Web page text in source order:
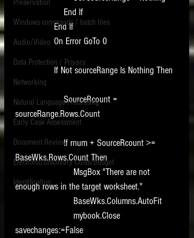
Preservation
Windows commands / batch files
Audio/Video
Data Protection / Privacy
Networking
Natural Language Processing
Early Case Assessment
Document Review
Electronic Discovery Costs/Budget
Identification
                    End If
                End If
                On Error GoTo 0
                If Not sourceRange Is Nothing Then
                    SourceRcount =
sourceRange.Rows.Count
                    If rnum + SourceRcount >=
BaseWks.Rows.Count Then
enough rows in the target worksheet."
                        BaseWks.Columns.AutoFit
savechanges:=False